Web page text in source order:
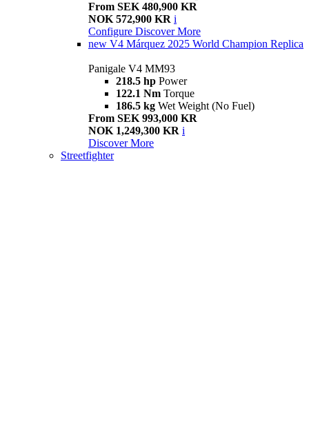
From SEK 480,900 KR
NOK 572,900 KR i
Configure Discover More
new V4 Márquez 2025 World Champion Replica
Panigale V4 MM93
218.5 hp Power
122.1 Nm Torque
186.5 kg Wet Weight (No Fuel)
From SEK 993,000 KR
NOK 1,249,300 KR i
Discover More
Streetfighter